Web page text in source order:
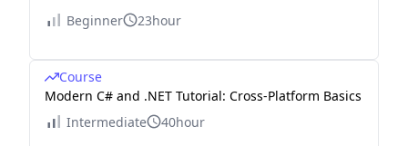
Beginner
23hour
Course
Modern C# and .NET Tutorial: Cross-Platform Basics
Intermediate
40hour